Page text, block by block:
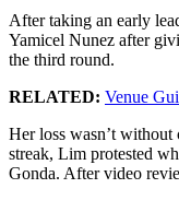
After taking an early
Yamicel Nunez after
the third round.
RELATED: Venue
Her loss wasn’t without
streak, Lim protested
Gonda. After video